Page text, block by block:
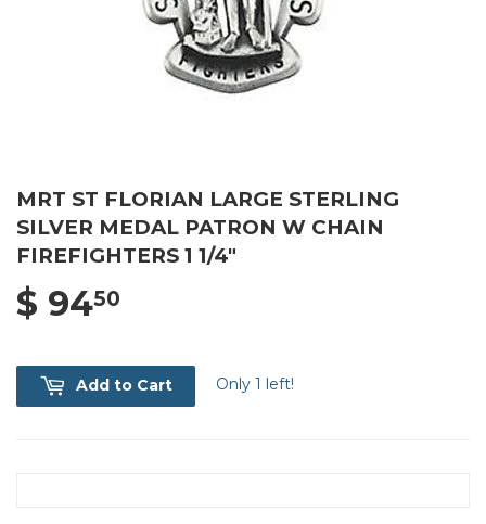
MRT ST FLORIAN LARGE STERLING
SILVER MEDAL PATRON W CHAIN
FIREFIGHTERS 1 1/4"
$ 9450
Add to Cart Only 1 left!